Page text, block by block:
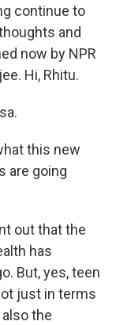
continue to
and
now by NPR
Hi, Rhitu.
this new
are going
out that the
has
But, yes, teen
just in terms
the